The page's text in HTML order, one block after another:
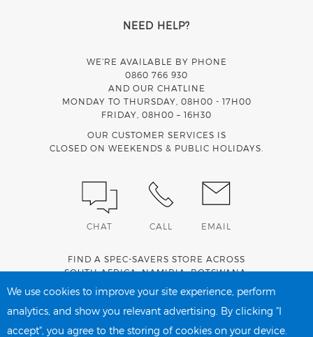
NEED HELP?
WE’RE AVAILABLE BY PHONE
0860 766 930
AND OUR CHATLINE
MONDAY TO THURSDAY, 08H00 - 17H00
FRIDAY, 08H00 – 16H30
OUR CUSTOMER SERVICES IS
CLOSED ON WEEKENDS & PUBLIC HOLIDAYS.
CHAT CALL EMAIL
FIND A SPEC-SAVERS STORE ACROSS
SOUTH AFRICA,NAMIBIA,BOTSWANA,
We use cookies to improve your site experience, perform
analytics, and show you relevant advertising. By clicking "I
accept", you agree to the storing of cookies on your device.